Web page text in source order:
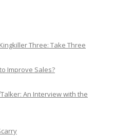
Three: Take Three
Improve Sales?
An Interview with the